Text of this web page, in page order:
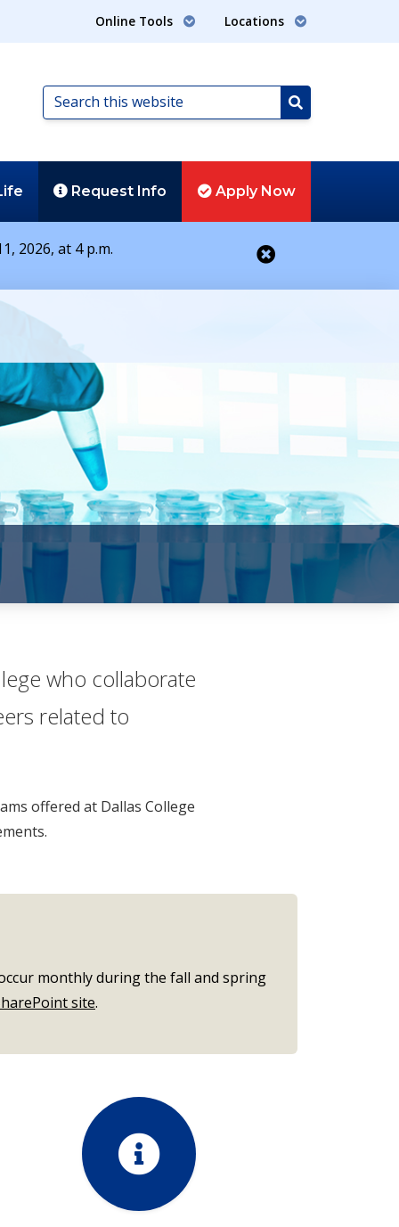
Online Tools Locations
Search
this
Search
Request Info Apply Now
2026, at 4 p.m.
who collaborate
rela​ted to
offered at Dallas College
monthly during the fall and spring
site.